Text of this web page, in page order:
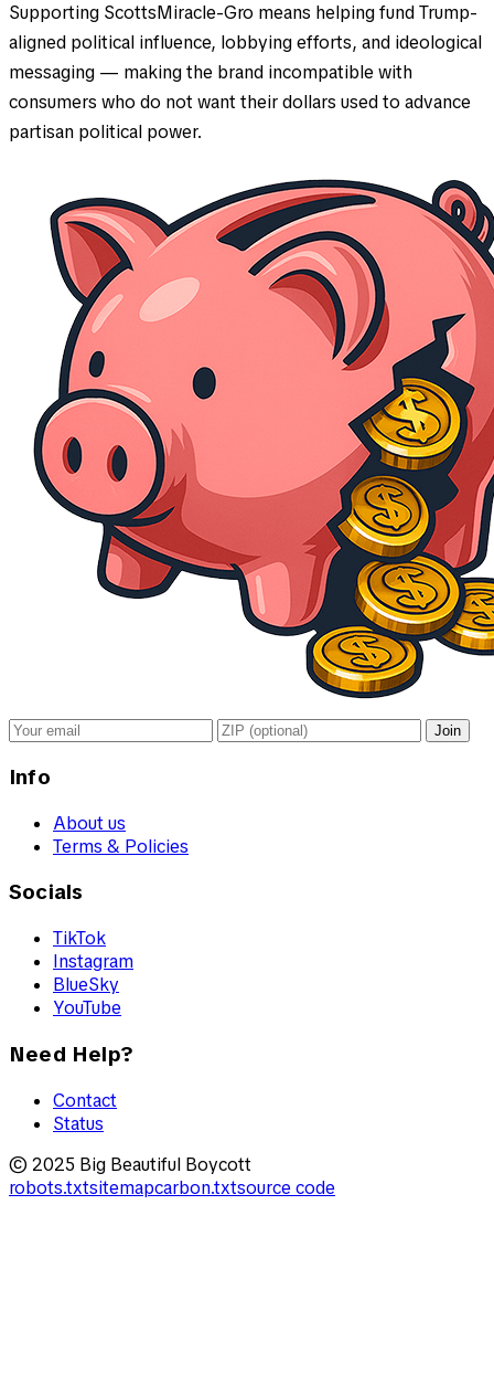
Supporting ScottsMiracle-Gro means helping fund Trump-
aligned political influence, lobbying efforts, and ideological
messaging — making the brand incompatible with
consumers who do not want their dollars used to advance
partisan political power.
Join
Info
About us
Terms & Policies
Socials
TikTok
Instagram
BlueSky
YouTube
Need Help?
Contact
Status
© 2025 Big Beautiful Boycott
robots.txtsitemapcarbon.txtsource code